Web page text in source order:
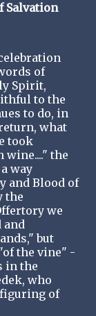
Salvation
of
Spirit,
to the
to do, in
what
took
wine...." the
way
and Blood of
the
we
and
but
the vine" -
in the
who
of